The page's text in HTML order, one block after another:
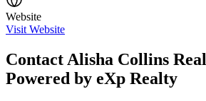
Website
Visit Website
Contact Alisha Collins
Powered by eXp Realty